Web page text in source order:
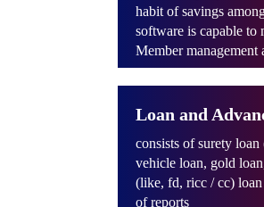
habit of savings
software is capable
Member management
Loan and
consists of surety
vehicle loan, gold
(like, fd, ricc / cc)
of reports